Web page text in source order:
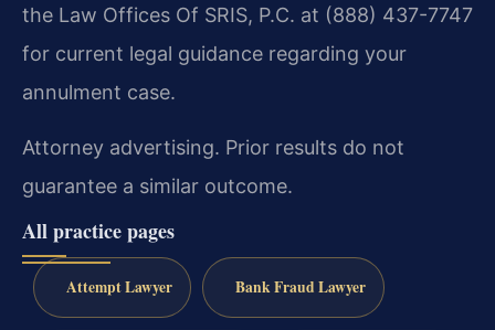
the Law Offices Of SRIS, P.C. at (888) 437-7747
for current legal guidance regarding your
annulment case.
Attorney advertising. Prior results do not
guarantee a similar outcome.
All practice pages
Attempt Lawyer Bank Fraud Lawyer